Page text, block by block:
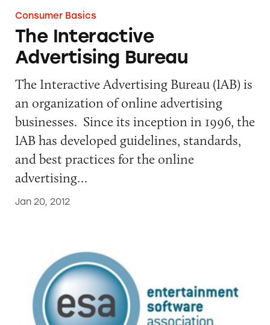
Consumer Basics
The Interactive
Advertising Bureau
The Interactive Advertising Bureau (IAB) is
an organization of online advertising
businesses. Since its inception in 1996, the
IAB has developed guidelines, standards,
and best practices for the online
advertising…
Jan 20, 2012
Entertainment Software Association